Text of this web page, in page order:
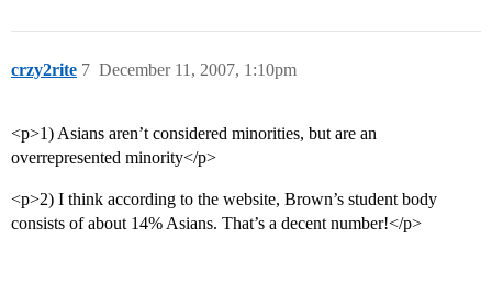
crzy2rite December 11, 2007, 1:10pm
7
<p>1) Asians aren’t considered minorities, but are an
overrepresented minority</p>
<p>2) I think according to the website, Brown’s student body
consists of about 14% Asians. That’s a decent number!</p>